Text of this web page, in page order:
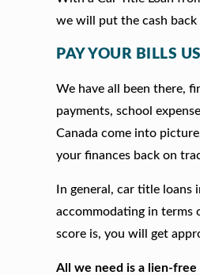
we will put the cash back
PAY YOUR BILLS
We have all been there,
payments, school
Canada come into
your finances back on
In general, car title
accommodating in terms
score is, you will get
All we need is a lien-free